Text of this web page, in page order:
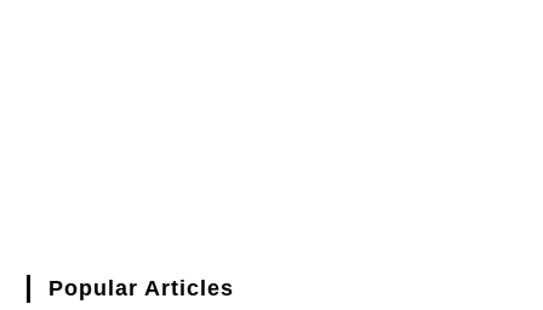
Popular Articles